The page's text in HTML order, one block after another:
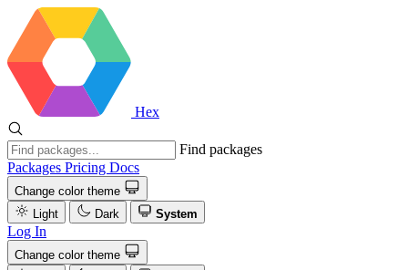
Hex
Find packages
Packages Pricing Docs
Change color theme
Light
Dark System
Log In
Change color theme